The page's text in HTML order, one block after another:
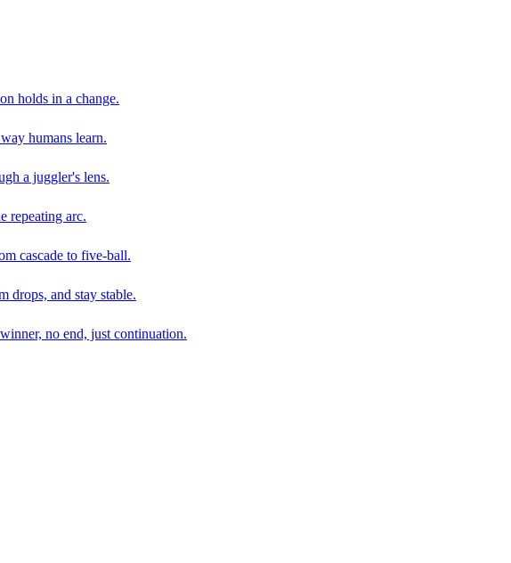
holds in a change.
humans learn.
a juggler's lens.
repeating arc.
cascade to five-ball.
drops, and stay stable.
no end, just continuation.